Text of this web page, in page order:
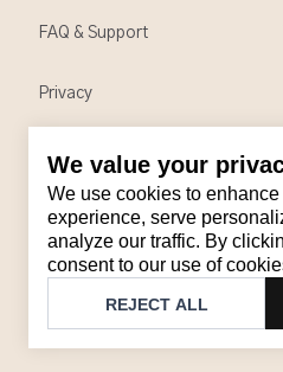
We value your
We use cookies to
experience, serve
analyze our traffic. By
consent to our use of
REJECT ALL
Contact
Email:
Monday to Friday from
Brandback
FAQ & Support
Privacy